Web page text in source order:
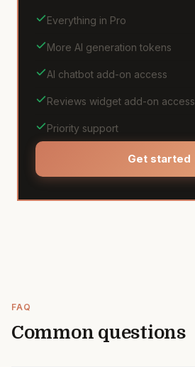
Everything in Pro
More AI generation tokens
AI chatbot add-on access
Reviews widget add-on access
Priority support
Get started
FAQ
Common questions